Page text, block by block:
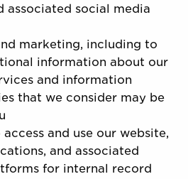
associated social media
marketing, including to
information about our
and information
that we consider may be
and use our website,
and associated
for internal record